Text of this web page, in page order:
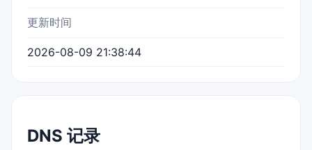
更新时间
2026-08-09 21:38:44
DNS 记录